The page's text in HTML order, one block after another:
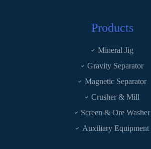
Products
Mineral Jig
Gravity Separator
Magnetic Separator
Crusher & Mill
Screen & Ore Washer
Auxiliary Equipment